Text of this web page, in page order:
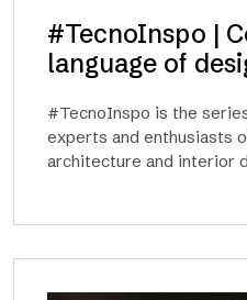
#TecnoInspo |
language of
#TecnoInspo is the
experts and enthusiasts
architecture and interior